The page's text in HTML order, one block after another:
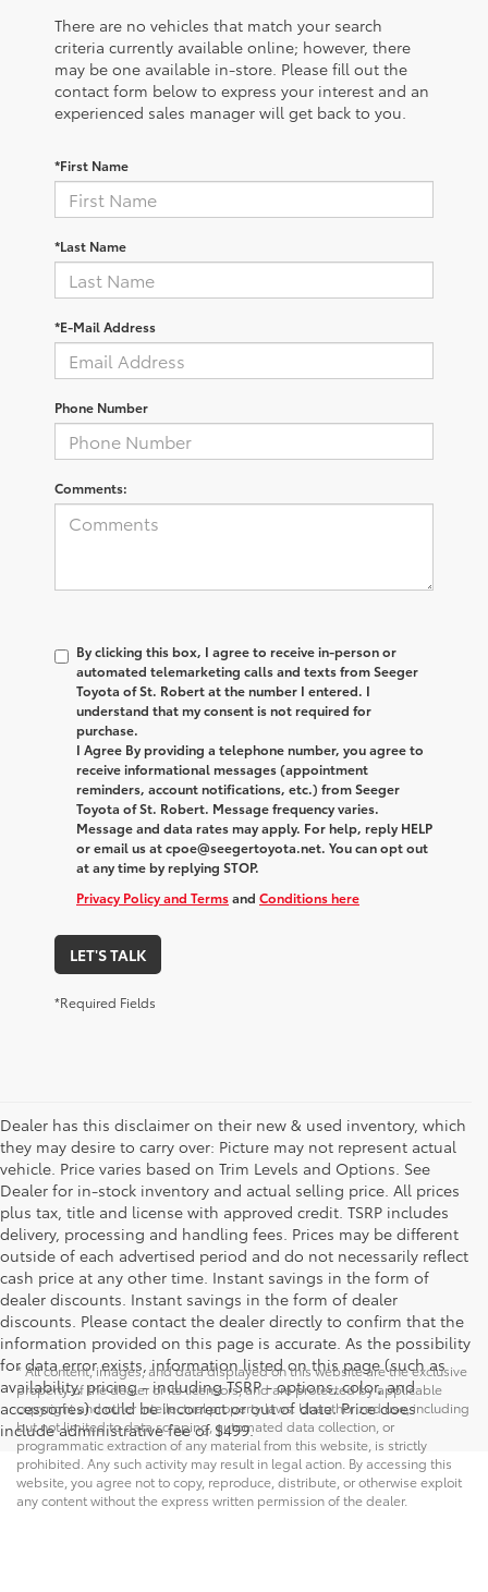
There are no vehicles that match your search
criteria currently available online; however, there
may be one available in-store. Please fill out the
contact form below to express your interest and an
experienced sales manager will get back to you.
*First Name
*Last Name
*E-Mail Address
Phone Number
Comments:
By clicking this box, I agree to receive in-person or
automated telemarketing calls and texts from Seeger
Toyota of St. Robert at the number I entered. I
understand that my consent is not required for
purchase.
I Agree By providing a telephone number, you agree to
receive informational messages (appointment
reminders, account notifications, etc.) from Seeger
Toyota of St. Robert. Message frequency varies.
Message and data rates may apply. For help, reply HELP
or email us at cpoe@seegertoyota.net. You can opt out
at any time by replying STOP.
Privacy Policy and Termsand Conditions here
LET'S TALK
*Required Fields
Dealer has this disclaimer on their new & used inventory, which
they may desire to carry over: Picture may not represent actual
vehicle. Price varies based on Trim Levels and Options. See
Dealer for in-stock inventory and actual selling price. All prices
plus tax, title and license with approved credit. TSRP includes
delivery, processing and handling fees. Prices may be different
outside of each advertised period and do not necessarily reflect
cash price at any other time. Instant savings in the form of
dealer discounts. Instant savings in the form of dealer
discounts. Please contact the dealer directly to confirm that the
information provided on this page is accurate. As the possibility
for data error exists, information listed on this page (such as
availability, pricing - including TSRP - options, color, and
accessories) could be incorrect or out of date. Price does
include administrative fee of $499.
* All content, images, and data displayed on this website are the exclusive
property of the dealer or its licensors, and are protected by applicable
copyright and other intellectual property laws. Unauthorized use, including
but not limited to data scraping, automated data collection, or
programmatic extraction of any material from this website, is strictly
prohibited. Any such activity may result in legal action. By accessing this
website, you agree not to copy, reproduce, distribute, or otherwise exploit
any content without the express written permission of the dealer.